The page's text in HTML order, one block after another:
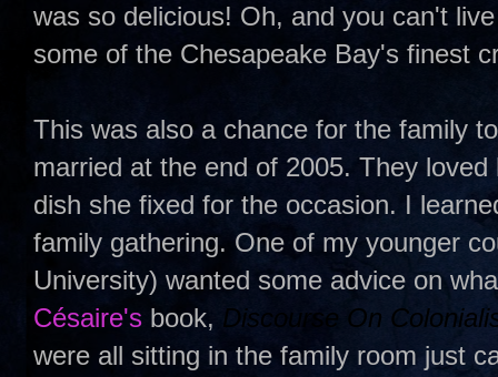
was so delicious! Oh, and you can't
some of the Chesapeake Bay's finest
This was also a chance for the family
married at the end of 2005. They
dish she fixed for the occasion. I
family gathering. One of my younger
University) wanted some advice on
Césaire's book, Discourse On
were all sitting in the family room just